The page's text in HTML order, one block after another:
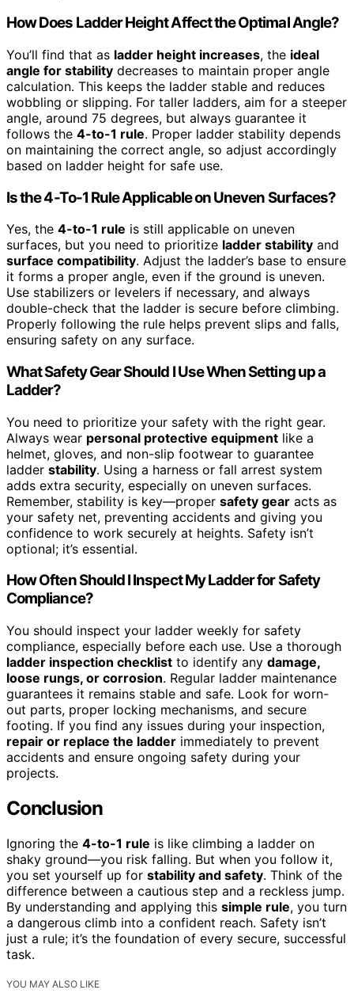
How Does Ladder Height Affect the Optimal Angle?
You’ll find that as ladder height increases, the ideal
angle for stability decreases to maintain proper angle
calculation. This keeps the ladder stable and reduces
wobbling or slipping. For taller ladders, aim for a steeper
angle, around 75 degrees, but always guarantee it
follows the 4-to-1 rule. Proper ladder stability depends
on maintaining the correct angle, so adjust accordingly
based on ladder height for safe use.
Is the 4-To-1 Rule Applicable on Uneven Surfaces?
Yes, the 4-to-1 rule is still applicable on uneven
surfaces, but you need to prioritize ladder stability and
surface compatibility. Adjust the ladder’s base to ensure
it forms a proper angle, even if the ground is uneven.
Use stabilizers or levelers if necessary, and always
double-check that the ladder is secure before climbing.
Properly following the rule helps prevent slips and falls,
ensuring safety on any surface.
What Safety Gear Should I Use When Setting up a
Ladder?
You need to prioritize your safety with the right gear.
Always wear personal protective equipment like a
helmet, gloves, and non-slip footwear to guarantee
ladder stability. Using a harness or fall arrest system
adds extra security, especially on uneven surfaces.
Remember, stability is key—proper safety gear acts as
your safety net, preventing accidents and giving you
confidence to work securely at heights. Safety isn’t
optional; it’s essential.
How Often Should I Inspect My Ladder for Safety
Compliance?
You should inspect your ladder weekly for safety
compliance, especially before each use. Use a thorough
ladder inspection checklist to identify any damage,
loose rungs, or corrosion. Regular ladder maintenance
guarantees it remains stable and safe. Look for worn-
out parts, proper locking mechanisms, and secure
footing. If you find any issues during your inspection,
repair or replace the ladder immediately to prevent
accidents and ensure ongoing safety during your
projects.
Conclusion
Ignoring the 4-to-1 rule is like climbing a ladder on
shaky ground—you risk falling. But when you follow it,
you set yourself up for stability and safety. Think of the
difference between a cautious step and a reckless jump.
By understanding and applying this simple rule, you turn
a dangerous climb into a confident reach. Safety isn’t
just a rule; it’s the foundation of every secure, successful
task.
YOU MAY ALSO LIKE